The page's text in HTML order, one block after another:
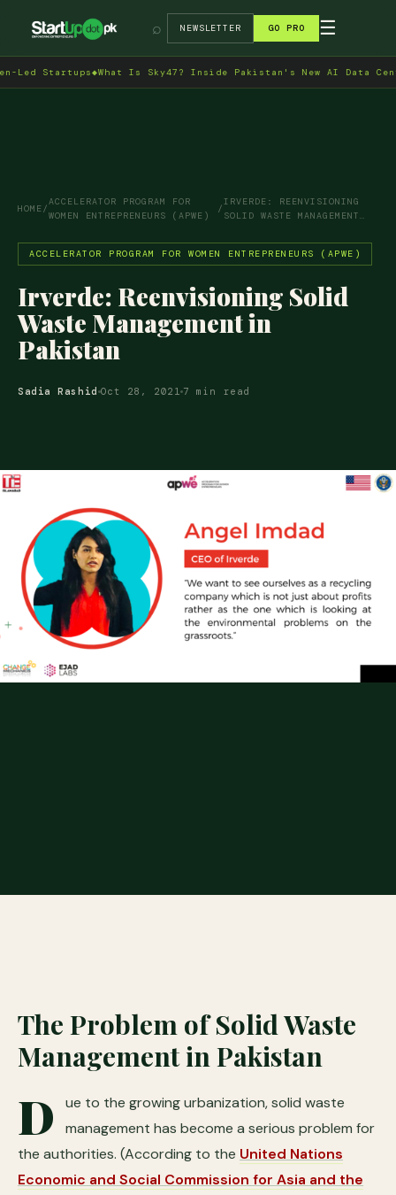
→
⌕ NEWSLETTER GO PRO ☰
Startups◆What Is Sky47? Inside Pakistan's New AI Data Centre in
HOME/
ACCELERATOR PROGRAM FOR
WOMEN ENTREPRENEURS (APWE)
/
IRVERDE: REENVISIONING
SOLID WASTE MANAGEMENT…
ACCELERATOR PROGRAM FOR WOMEN ENTREPRENEURS (APWE)
Irverde: Reenvisioning Solid
Waste Management in
Pakistan
Sadia Rashid Oct 28, 2021 7 min read
The Problem of Solid Waste
Management in Pakistan
D
ue to the growing urbanization, solid waste
management has become a serious problem for
the authorities. (According to the United Nations
Economic and Social Commission for Asia and the